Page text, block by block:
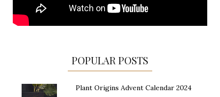
POPULAR POSTS
Plant Origins Advent Calendar 2024